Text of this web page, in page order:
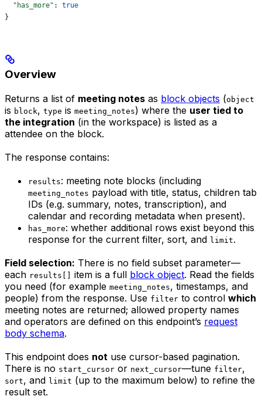
  "has_more"
: true
}
Overview
Returns a list of meeting notes as block objects (object
is block, type is meeting_notes) where the user tied to
the integration (in the workspace) is listed as a
attendee on the block.
The response contains:
results: meeting note blocks (including
meeting_notes payload with title, status, children tab
IDs (e.g. summary, notes, transcription), and
calendar and recording metadata when present).
has_more: whether additional rows exist beyond this
response for the current filter, sort, and limit.
Field selection: There is no field subset parameter—
each results[] item is a full block object. Read the fields
you need (for example meeting_notes, timestamps, and
people) from the response. Use filter to control which
meeting notes are returned; allowed property names
and operators are defined on this endpoint’s request
body schema.
This endpoint does not use cursor-based pagination.
There is no start_cursor or next_cursor—tune filter,
sort, and limit (up to the maximum below) to refine the
result set.